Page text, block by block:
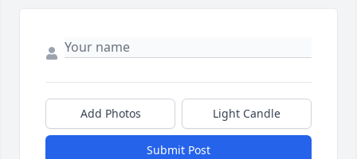
Add Photos Light Candle
Submit Post